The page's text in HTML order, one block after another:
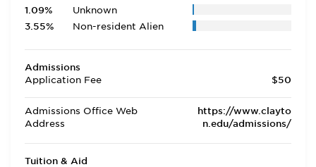
1.09%
Unknown
3.55%
Non-resident Alien
Admissions
Application Fee
$50
Admissions Office Web
Address
https://www.clayto
n.edu/admissions/
Tuition & Aid